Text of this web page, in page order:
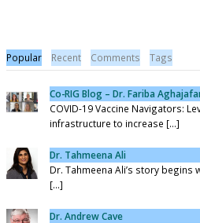
Popular Recent Comments Tags
Co-RIG Blog – Dr. Fariba
COVID-19 Vaccine Navigators:
infrastructure to increase [...]
Dr. Tahmeena Ali
Dr. Tahmeena Ali’s story
[...]
Dr. Andrew Cave